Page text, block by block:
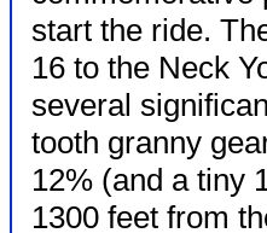
start the ride.
16 to the Neck
several
tooth granny
12% (and a tiny
1300 feet from